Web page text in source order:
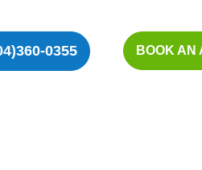
0355 BOOK AN